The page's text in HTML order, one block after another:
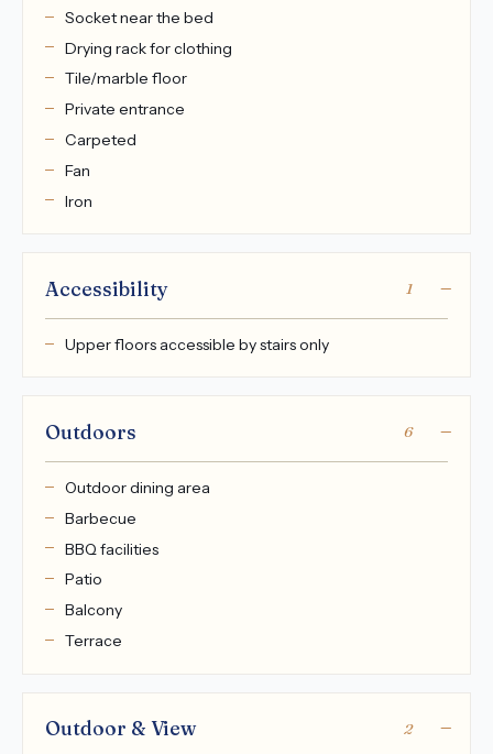
Socket near the bed
Drying rack for clothing
Tile/marble floor
Private entrance
Carpeted
Fan
Iron
Accessibility 1
Upper floors accessible by stairs only
Outdoors 6
Outdoor dining area
Barbecue
BBQ facilities
Patio
Balcony
Terrace
Outdoor & View 2